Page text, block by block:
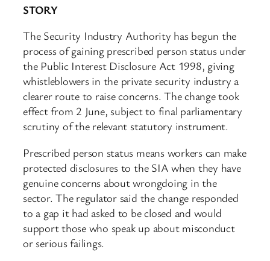
STORY
The Security Industry Authority has begun the
process of gaining prescribed person status under
the Public Interest Disclosure Act 1998, giving
whistleblowers in the private security industry a
clearer route to raise concerns. The change took
effect from 2 June, subject to final parliamentary
scrutiny of the relevant statutory instrument.
Prescribed person status means workers can make
protected disclosures to the SIA when they have
genuine concerns about wrongdoing in the
sector. The regulator said the change responded
to a gap it had asked to be closed and would
support those who speak up about misconduct
or serious failings.